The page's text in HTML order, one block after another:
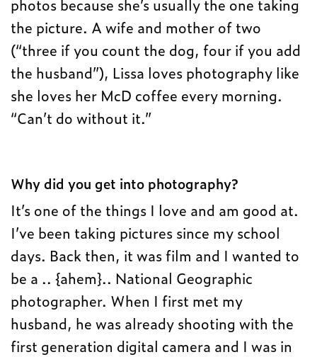
photos because she’s usually the one taking
the picture. A wife and mother of two
(“three if you count the dog, four if you add
the husband”), Lissa loves photography like
she loves her McD coffee every morning.
“Can’t do without it.”
Why did you get into photography?
It’s one of the things I love and am good at.
I’ve been taking pictures since my school
days. Back then, it was film and I wanted to
be a .. {ahem}.. National Geographic
photographer. When I first met my
husband, he was already shooting with the
first generation digital camera and I was in